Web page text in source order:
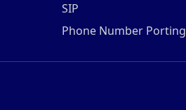
SIP
Phone Number Porting